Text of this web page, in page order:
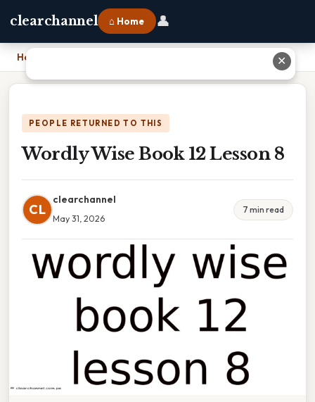
clearchannel ⌂ Home 👤
Home
PEOPLE RETURNED TO THIS
Wordly Wise Book 12 Lesson 8
CL
clearchannel
May 31, 2026
7 min read
✕